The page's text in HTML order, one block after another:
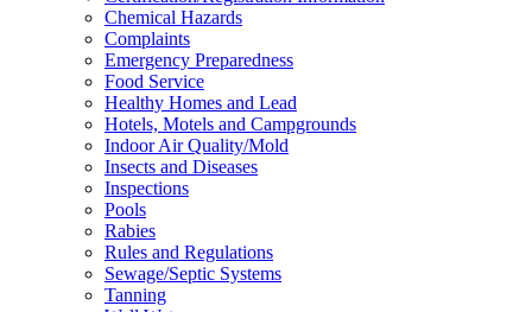
for
Environmental
Chemical Hazards
Complaints
Emergency Preparedness
Food Service
Healthy Homes and Lead
Hotels, Motels and Campgrounds
Indoor Air Quality/Mold
Insects and Diseases
Inspections
Pools
Rabies
Rules and Regulations
Sewage/Septic Systems
Tanning